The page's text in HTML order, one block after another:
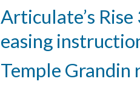
Articulate’s
easing
Temple Grandin